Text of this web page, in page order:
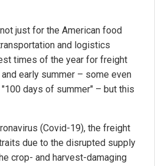
just for the American food
and logistics
times of the year for freight
early summer – some even
days of summer" – but this
(Covid-19), the freight
due to the disrupted supply
crop- and harvest-damaging